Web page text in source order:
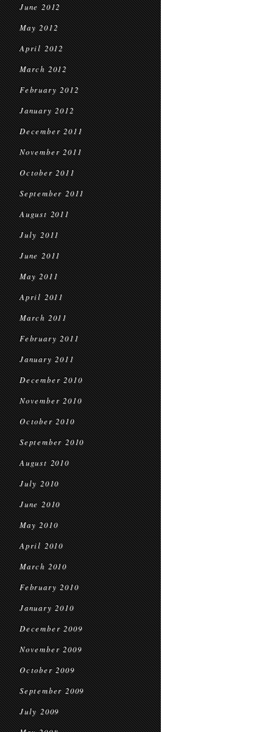
June 2012
May 2012
April 2012
March 2012
February 2012
January 2012
December 2011
November 2011
October 2011
September 2011
August 2011
July 2011
June 2011
May 2011
April 2011
March 2011
February 2011
January 2011
December 2010
November 2010
October 2010
September 2010
August 2010
July 2010
June 2010
May 2010
April 2010
March 2010
February 2010
January 2010
December 2009
November 2009
October 2009
September 2009
July 2009